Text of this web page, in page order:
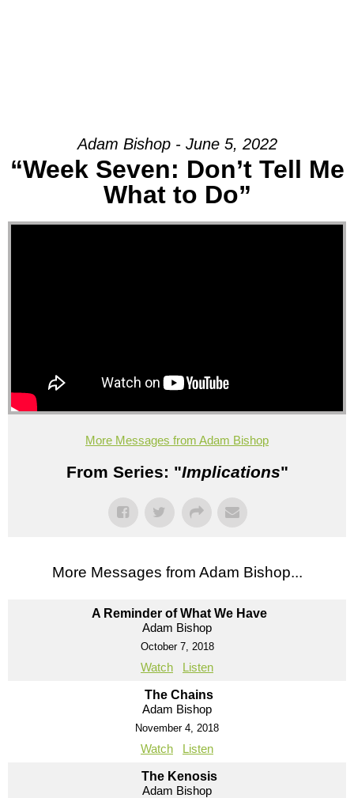
Adam Bishop - June 5, 2022
“Week Seven: Don’t Tell Me
What to Do”
More Messages from Adam Bishop
From Series: "Implications"
More Messages from Adam Bishop...
A Reminder of What We Have
Adam Bishop
October 7, 2018
Watch Listen
The Chains
Adam Bishop
November 4, 2018
Watch Listen
The Kenosis
Adam Bishop